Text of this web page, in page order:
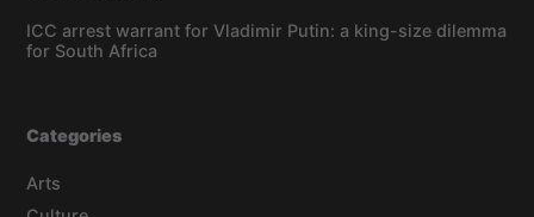
ICC arrest warrant for Vladimir Putin: a king-size dilemma
for South Africa
Categories
Arts